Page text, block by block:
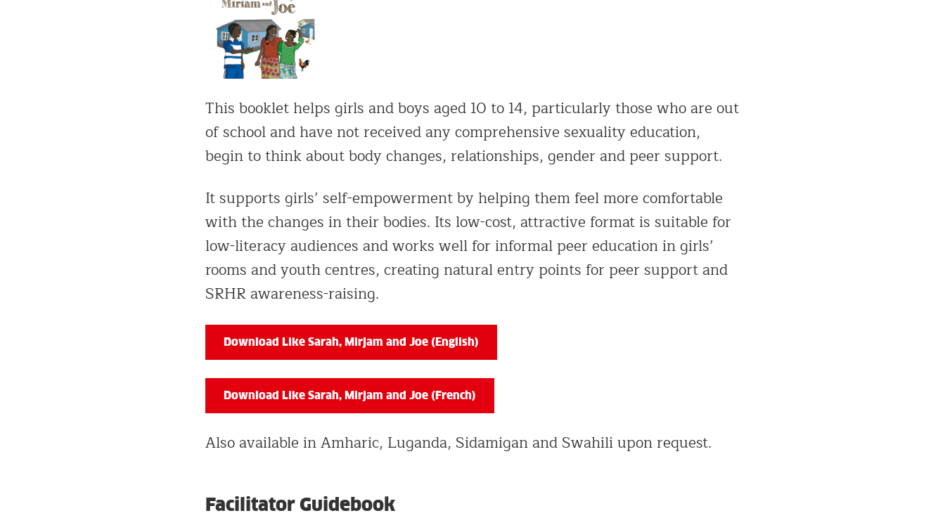
This booklet helps girls and boys aged 10 to 14, particularly those who are out
of school and have not received any comprehensive sexuality education,
begin to think about body changes, relationships, gender and peer support.
It supports girls’ self-empowerment by helping them feel more comfortable
with the changes in their bodies. Its low-cost, attractive format is suitable for
low-literacy audiences and works well for informal peer education in girls’
rooms and youth centres, creating natural entry points for peer support and
SRHR awareness-raising.
Download Like Sarah, Mirjam and Joe (English)
Download Like Sarah, Mirjam and Joe (French)
Also available in Amharic, Luganda, Sidamigan and Swahili upon request.
Facilitator Guidebook